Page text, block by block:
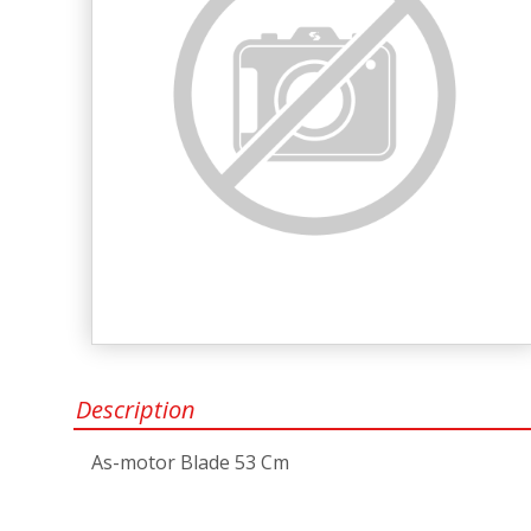
Description
As-motor Blade 53 Cm